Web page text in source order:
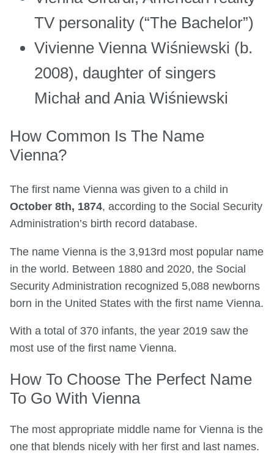
TV personality (“The Bachelor”)
Vivienne Vienna Wiśniewski (b.
2008), daughter of singers
Michał and Ania Wiśniewski
How Common Is The Name
Vienna?
The first name Vienna was given to a child in
October 8th, 1874, according to the Social Security
Administration’s birth record database.
The name Vienna is the 3,913rd most popular name
in the world. Between 1880 and 2020, the Social
Security Administration recognized 5,088 newborns
born in the United States with the first name Vienna.
With a total of 370 infants, the year 2019 saw the
most use of the first name Vienna.
How To Choose The Perfect Name
To Go With Vienna
The most appropriate middle name for Vienna is the
one that blends nicely with her first and last names.